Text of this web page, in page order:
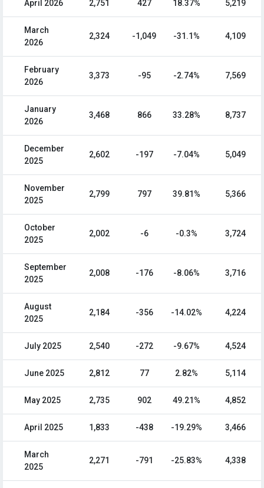
April 2026 2,751 427 18.37% 5,219
March
2026
2,324 -1,049 -31.1% 4,109
February
2026
3,373 -95 -2.74% 7,569
January
2026
3,468 866 33.28% 8,737
December
2025
2,602 -197 -7.04% 5,049
November
2025
2,799 797 39.81% 5,366
October
2025
2,002 -6 -0.3% 3,724
September
2025
2,008 -176 -8.06% 3,716
August
2025
2,184 -356 -14.02% 4,224
July 2025 2,540 -272 -9.67% 4,524
June 2025 2,812 77 2.82% 5,114
May 2025 2,735 902 49.21% 4,852
April 2025 1,833 -438 -19.29% 3,466
March
2025
2,271 -791 -25.83% 4,338